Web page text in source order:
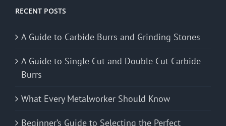
RECENT POSTS
A Guide to Carbide Burrs and Grinding Stones
A Guide to Single Cut and Double Cut Carbide
Burrs
What Every Metalworker Should Know
Beginner’s Guide to Selecting the Perfect